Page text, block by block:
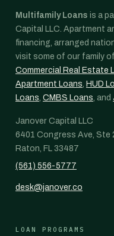
Multifamily Loans is a
Capital LLC. Apartment
financing, arranged
visit some of our family
Commercial Real Estate
Apartment Loans, HUD
Loans, CMBS Loans, and
Janover Capital LLC
6401 Congress Ave, Ste
Raton, FL 33487
(561) 556-5777
desk@janover.co
LOAN PROGRAMS